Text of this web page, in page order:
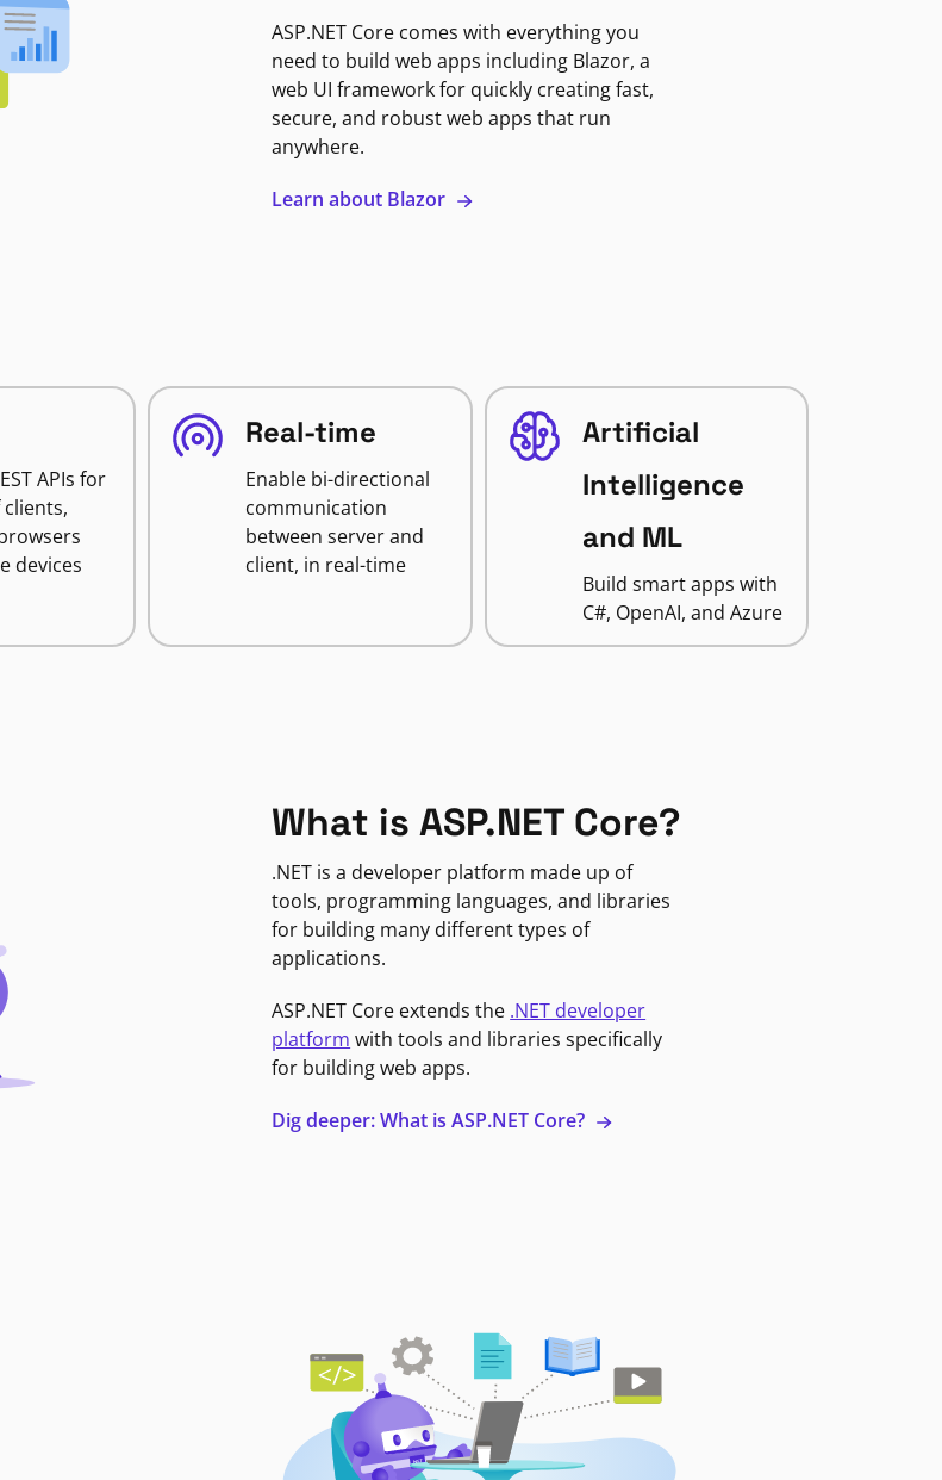
ASP.NET Core comes with everything you
need to build web apps including Blazor, a
web UI framework for quickly creating fast,
secure, and robust web apps that run
anywhere.
Learn about Blazor
APIs for
devices
Real-time
Enable bi-directional
communication
between server and
client, in real-time
Artificial
Intelligence
and ML
Build smart apps with
C#, OpenAI, and Azure
What is ASP.NET Core?
.NET is a developer platform made up of
tools, programming languages, and libraries
for building many different types of
applications.
ASP.NET Core extends the .NET developer
platform with tools and libraries specifically
for building web apps.
Dig deeper: What is ASP.NET Core?